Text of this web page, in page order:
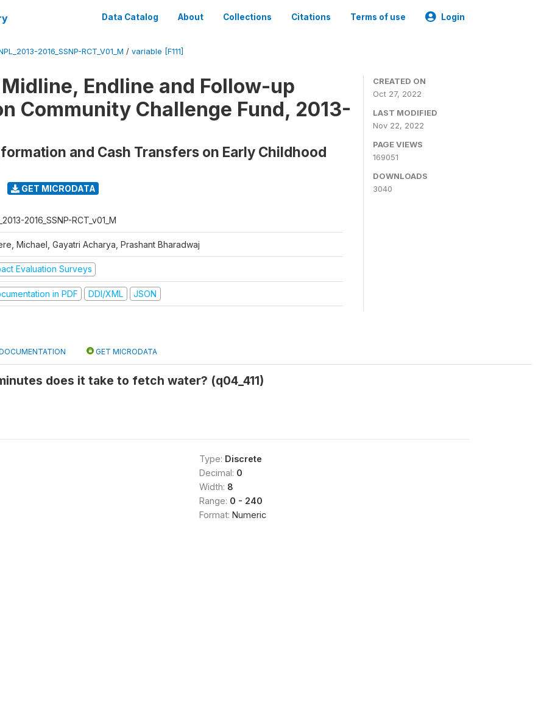
Data Catalog About Collections Citations Terms of use Login
2016_SSNP-RCT_V01_M / variable [F111]
Endline and Follow-up
Community Challenge Fund, 2013-
and Cash Transfers on Early Childhood
GET MICRODATA
2016_SSNP-RCT_v01_M
Michael, Gayatri Acharya, Prashant Bharadwaj
Evaluation Surveys
in PDF DDI/XML JSON
CREATED ON
Oct 27, 2022
LAST MODIFIED
Nov 22, 2022
PAGE VIEWS
169051
DOWNLOADS
3040
GET MICRODATA
does it take to fetch water? (q04_411)
Type: Discrete
Decimal: 0
Width: 8
Range: 0 - 240
Format: Numeric